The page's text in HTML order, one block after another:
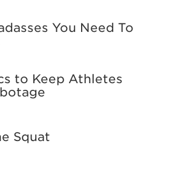
You Need To
to Keep Athletes
Squat